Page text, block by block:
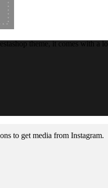
theme, it comes with
to get media from Instagram.